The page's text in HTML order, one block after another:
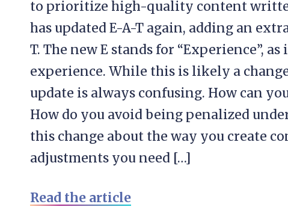
to prioritize high-quality content
has updated E-A-T again, adding an
T. The new E stands for “Experience”,
experience. While this is likely a
update is always confusing. How can
How do you avoid being penalized
this change about the way you create
adjustments you need […]
Read the article